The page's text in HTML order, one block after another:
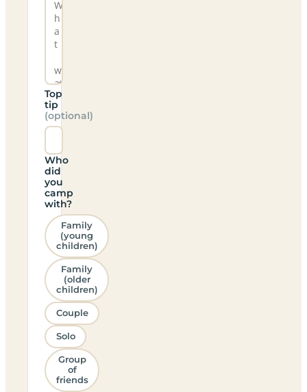
Top
tip
(optional)
Who
did
you
camp
with?
Family
(young
children)
Family
(older
children)
Couple
Solo
Group
of
friends